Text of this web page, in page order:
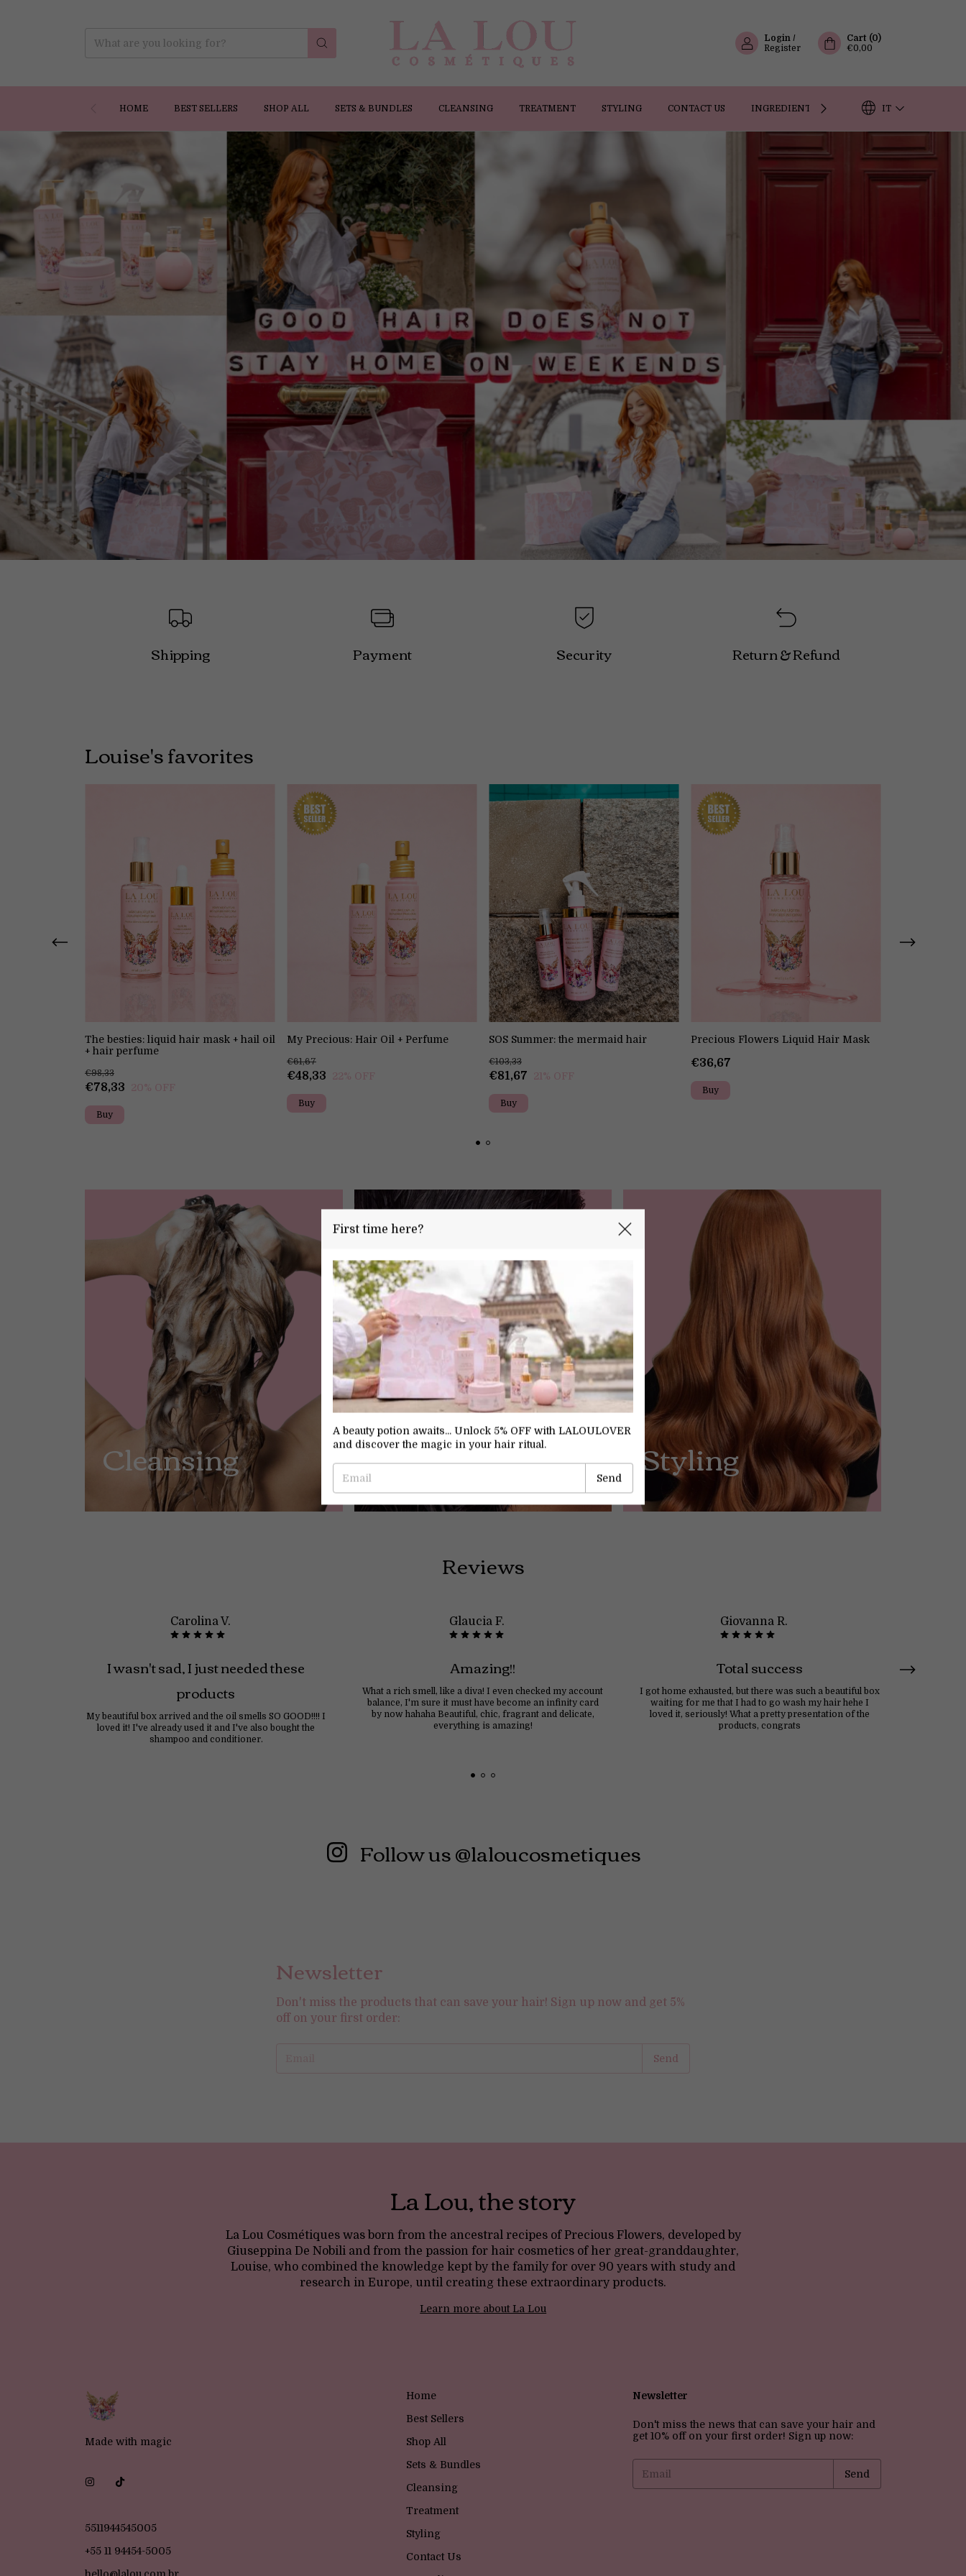
Login /
Register
Cart (0)
€0,00
HOME BEST SELLERS SHOP ALL SETS & BUNDLES CLEANSING TREATMENT STYLING CONTACT US INGREDIENTS OUR STORY
IT
Shipping Payment Security Return & Refund
Louise's favorites
The besties: liquid hair mask + hail oil
+ hair perfume
€78,33
€98,33
20% OFF
My Precious: Hair Oil + Perfume
€48,33
€61,67
22% OFF
SOS Summer: the mermaid hair
€81,67
€103,33
21% OFF
Precious Flowers Liquid Hair Mask
€36,67
Cleansing Treatment Styling
Reviews
Carolina V.
I wasn't sad, I just needed these
products
My beautiful box arrived and the oil smells SO GOOD!!!! I
loved it! I've already used it and I've also bought the
shampoo and conditioner.
Glaucia F.
Amazing!!
What a rich smell, like a diva! I even checked my account
balance, I'm sure it must have become an infinity card
by now hahaha Beautiful, chic, fragrant and delicate,
everything is amazing!
Giovanna R.
Total success
I got home exhausted, but there was such a beautiful box
waiting for me that I had to go wash my hair hehe I
loved it, seriously! What a pretty presentation of the
products, congrats
Follow us @laloucosmetiques
Newsletter
Don't miss the products that can save your hair! Sign up now and get 5%
off on your first order:
La Lou, the story
La Lou Cosmétiques was born from the ancestral recipes of Precious Flowers, developed by
Giuseppina De Nobili and from the passion for hair cosmetics of her great-granddaughter,
Louise, who combined the knowledge kept by the family for over 90 years with study and
research in Europe, until creating these extraordinary products.
Learn more about La Lou
Made with magic
5511944545005
+55 11 94454-5005
Home
Best Sellers
Shop All
Sets & Bundles
Cleansing
Treatment
Styling
Contact Us
Newsletter
Don't miss the news that can save your hair and
get 10% off on your first order! Sign up now:
First time here?
A beauty potion awaits... Unlock 5% OFF with LALOULOVER
and discover the magic in your hair ritual.